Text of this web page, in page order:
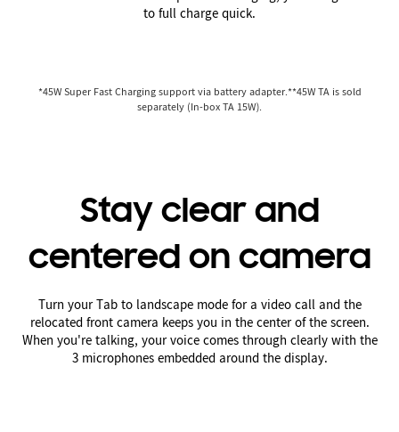
to full charge quick.
*45W Super Fast Charging support via battery adapter.**45W TA is sold
separately (In-box TA 15W).
Stay clear and
centered on camera
Turn your Tab to landscape mode for a video call and the
relocated front camera keeps you in the center of the screen.
When you're talking, your voice comes through clearly with the
3 microphones embedded around the display.